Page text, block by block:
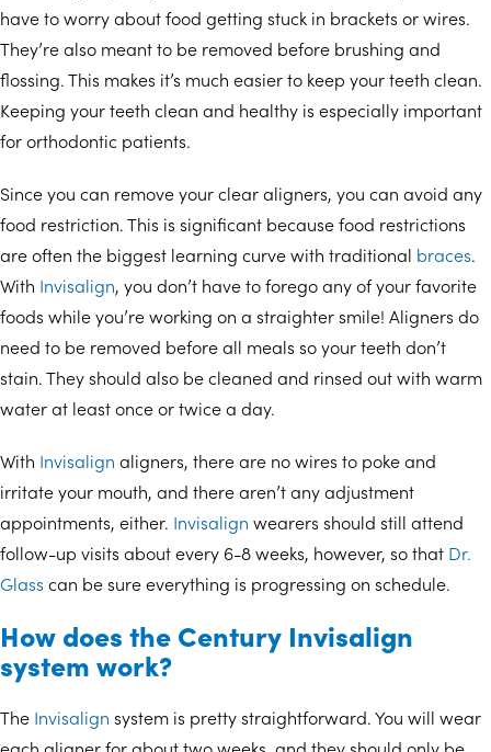
have to worry about food getting stuck in brackets or wires.
They’re also meant to be removed before brushing and
flossing. This makes it’s much easier to keep your teeth clean.
Keeping your teeth clean and healthy is especially important
for orthodontic patients.
Since you can remove your clear aligners, you can avoid any
food restriction. This is significant because food restrictions
are often the biggest learning curve with traditional braces.
With Invisalign, you don’t have to forego any of your favorite
foods while you’re working on a straighter smile! Aligners do
need to be removed before all meals so your teeth don’t
stain. They should also be cleaned and rinsed out with warm
water at least once or twice a day.
With Invisalign aligners, there are no wires to poke and
irritate your mouth, and there aren’t any adjustment
appointments, either. Invisalign wearers should still attend
follow-up visits about every 6-8 weeks, however, so that Dr.
Glass can be sure everything is progressing on schedule.
How does the Century Invisalign
system work?
The Invisalign system is pretty straightforward. You will wear